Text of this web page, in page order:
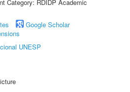
Category: RDIDP Academic
Google Scholar
UNESP